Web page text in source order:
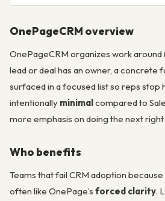
OnePageCRM overview
OnePageCRM organizes work around
lead or deal has an owner, a concrete
surfaced in a focused list so reps stop
intentionally minimalcompared to
more emphasis on doing the next right
Who benefits
Teams that fail CRM adoption
often like OnePage’s forced clarity.